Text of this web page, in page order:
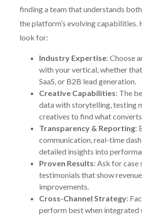
finding a team that understands
the platform’s evolving capabilities.
look for:
Industry Expertise: Choose
with your vertical, whether
SaaS, or B2B lead generation.
Creative Capabilities: The
data with storytelling, testing
creatives to find what
Transparency & Reporting:
communication, real-time
detailed insights into
Proven Results: Ask for case
testimonials that show
improvements.
Cross-Channel Strategy:
perform best when integrated